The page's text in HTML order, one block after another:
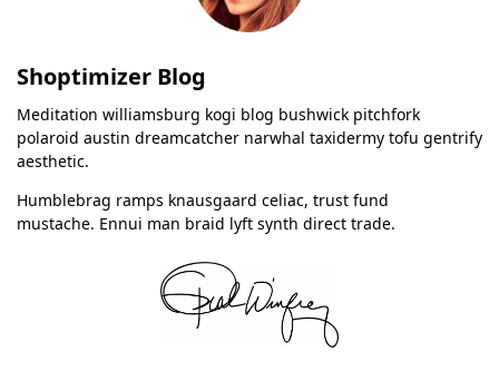
Shoptimizer Blog
Meditation williamsburg kogi blog bushwick pitchfork
polaroid austin dreamcatcher narwhal taxidermy tofu gentrify
aesthetic.
Humblebrag ramps knausgaard celiac, trust fund
mustache. Ennui man braid lyft synth direct trade.